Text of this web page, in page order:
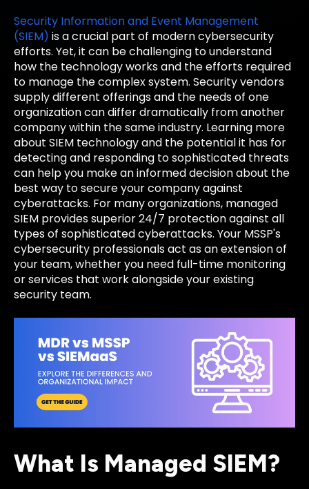
Security Information and Event Management
(SIEM) is a crucial part of modern cybersecurity
efforts. Yet, it can be challenging to understand
how the technology works and the efforts required
to manage the complex system. Security vendors
supply different offerings and the needs of one
organization can differ dramatically from another
company within the same industry. Learning more
about SIEM technology and the potential it has for
detecting and responding to sophisticated threats
can help you make an informed decision about the
best way to secure your company against
cyberattacks. For many organizations, managed
SIEM provides superior 24/7 protection against all
types of sophisticated cyberattacks. Your MSSP's
cybersecurity professionals act as an extension of
your team, whether you need full-time monitoring
or services that work alongside your existing
security team.
What Is Managed SIEM?